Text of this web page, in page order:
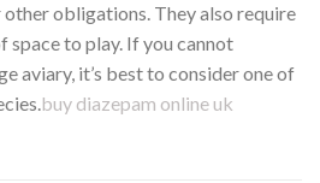
obligations. They also require
space to play. If you cannot
aviary, it’s best to consider one of
buy diazepam online uk